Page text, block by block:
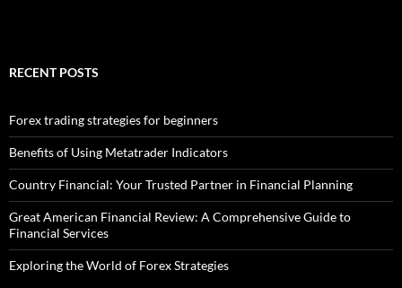
RECENT POSTS
Forex trading strategies for beginners
Benefits of Using Metatrader Indicators
Country Financial: Your Trusted Partner in Financial Planning
Great American Financial Review: A Comprehensive Guide to
Financial Services
Exploring the World of Forex Strategies